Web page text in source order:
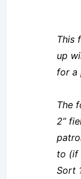
This
up
for a
The
2”
to (if
Sort